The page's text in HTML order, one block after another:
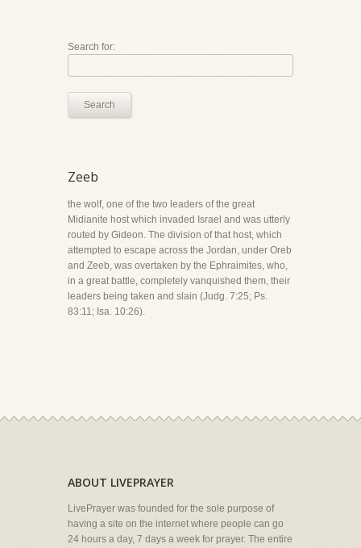
Search for:
Search
Zeeb
the wolf, one of the two leaders of the great
Midianite host which invaded Israel and was utterly
routed by Gideon. The division of that host, which
attempted to escape across the Jordan, under Oreb
and Zeeb, was overtaken by the Ephraimites, who,
in a great battle, completely vanquished them, their
leaders being taken and slain (Judg. 7:25; Ps.
83:11; Isa. 10:26).
ABOUT LIVEPRAYER
LivePrayer was founded for the sole purpose of
having a site on the internet where people can go
24 hours a day, 7 days a week for prayer. The entire